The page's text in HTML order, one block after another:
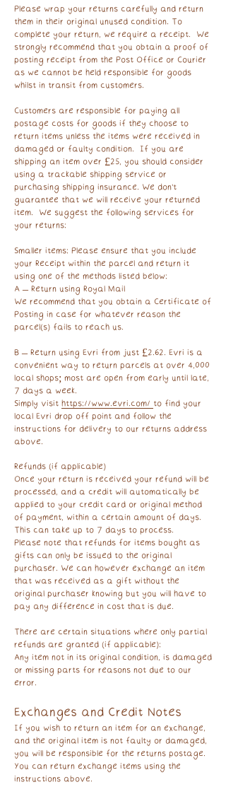
Please wrap your returns carefully and return
them in their original unused condition. To
complete your return, we require a receipt. We
strongly recommend that you obtain a proof of
posting receipt from the Post Office or Courier
as we cannot be held responsible for goods
whilst in transit from customers.
Customers are responsible for paying all
postage costs for goods if they choose to
return items unless the items were received in
damaged or faulty condition. If you are
shipping an item over £25, you should consider
using a trackable shipping service or
purchasing shipping insurance. We don’t
guarantee that we will receive your returned
item. We suggest the following services for
your returns:
Smaller items: Please ensure that you include
your Receipt within the parcel and return it
using one of the methods listed below:
A – Return using Royal Mail
We recommend that you obtain a Certificate of
Posting in case for whatever reason the
parcel(s) fails to reach us.
B – Return using Evri from just £2.62. Evri is a
convenient way to return parcels at over 4,000
local shops; most are open from early until late,
7 days a week.
Simply visit https://www.evri.com/ to find your
local Evri drop off point and follow the
instructions for delivery to our returns address
above. ​
Refunds (if applicable)
Once your return is received your refund will be
processed, and a credit will automatically be
applied to your credit card or original method
of payment, within a certain amount of days.
This can take up to 7 days to process.
Please note that refunds for items bought as
gifts can only be issued to the original
purchaser. We can however exchange an item
that was received as a gift without the
original purchaser knowing but you will have to
pay any difference in cost that is due.
There are certain situations where only partial
refunds are granted (if applicable):
Any item not in its original condition, is damaged
or missing parts for reasons not due to our
error.
Exchanges and Credit Notes
If you wish to return an item for an exchange,
and the original item is not faulty or damaged,
you will be responsible for the returns postage.
You can return exchange items using the
instructions above.